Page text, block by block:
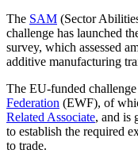
The SAM (Sector
challenge has launched
survey, which assessed
additive manufacturing
The EU-funded
Federation (EWF), of
Related Associate, and is
to establish the required
to trade.